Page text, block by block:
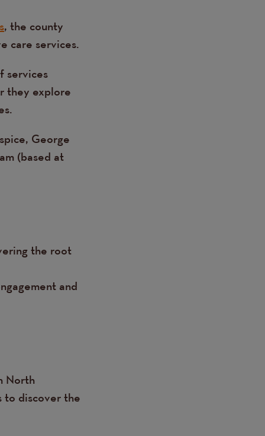
, the county
care services.
services
they explore
George
(based at
the root
and
North
to discover the